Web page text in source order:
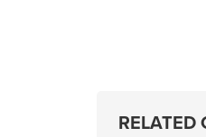
RELATED